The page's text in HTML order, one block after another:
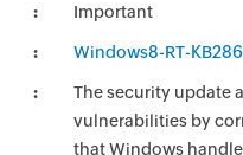
Important
Windows8-RT-
The security update
vulnerabilities by
that Windows